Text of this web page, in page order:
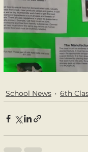
School News 6th